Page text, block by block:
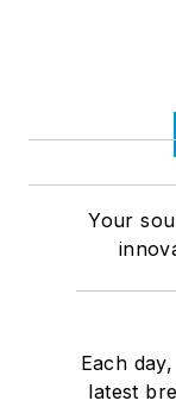
Your
Each
latest